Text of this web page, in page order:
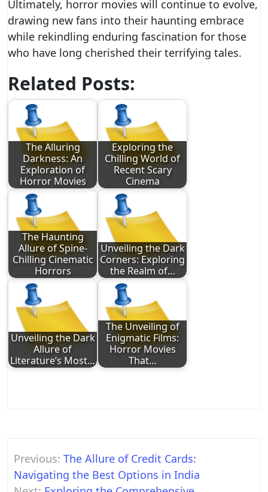
Ultimately, horror movies will continue to evolve,
drawing new fans into their haunting embrace
while rekindling enduring fascination for those
who have long cherished their terrifying tales.
Related Posts:
The Alluring
Darkness: An
Exploration of
Horror Movies
Exploring the
Chilling World of
Recent Scary
Cinema
The Haunting
Allure of Spine-
Chilling Cinematic
Horrors
Unveiling the Dark
Corners: Exploring
the Realm of…
Unveiling the Dark
Allure of
Literature’s Most…
The Unveiling of
Enigmatic Films:
Horror Movies
That…
Post
navigation
Previous: The Allure of Credit Cards:
Navigating the Best Options in India